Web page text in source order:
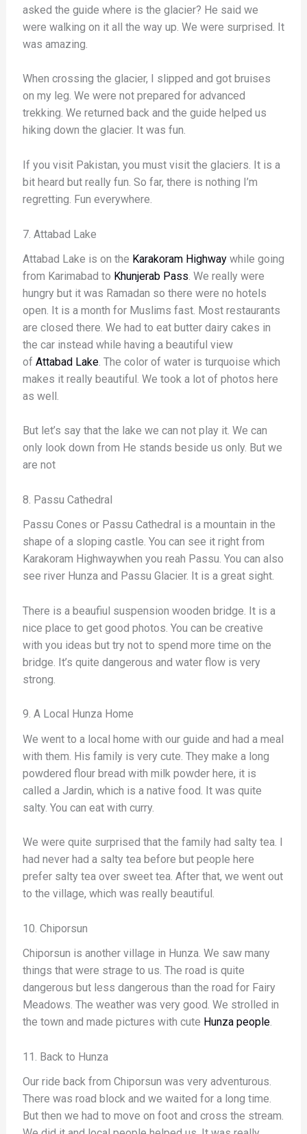
asked the guide where is the glacier? He said we
were walking on it all the way up. We were surprised. It
was amazing.
When crossing the glacier, I slipped and got bruises
on my leg. We were not prepared for advanced
trekking. We returned back and the guide helped us
hiking down the glacier. It was fun.
If you visit Pakistan, you must visit the glaciers. It is a
bit heard but really fun. So far, there is nothing I’m
regretting. Fun everywhere.
7. Attabad Lake
Attabad Lake is on the Karakoram Highwaywhile going
from Karimabad to Khunjerab Pass. We really were
hungry but it was Ramadan so there were no hotels
open. It is a month for Muslims fast. Most restaurants
are closed there. We had to eat butter dairy cakes in
the car instead while having a beautiful view
of Attabad Lake. The color of water is turquoise which
makes it really beautiful. We took a lot of photos here
as well.
But let’s say that the lake we can not play it. We can
only look down from He stands beside us only. But we
are not
8. Passu Cathedral
Passu Cones or Passu Cathedral is a mountain in the
shape of a sloping castle. You can see it right from
Karakoram Highwaywhen you reah Passu. You can also
see river Hunza and Passu Glacier. It is a great sight.
There is a beaufiul suspension wooden bridge. It is a
nice place to get good photos. You can be creative
with you ideas but try not to spend more time on the
bridge. It’s quite dangerous and water flow is very
strong.
9. A Local Hunza Home
We went to a local home with our guide and had a meal
with them. His family is very cute. They make a long
powdered flour bread with milk powder here, it is
called a Jardin, which is a native food. It was quite
salty. You can eat with curry.
We were quite surprised that the family had salty tea. I
had never had a salty tea before but people here
prefer salty tea over sweet tea. After that, we went out
to the village, which was really beautiful.
10. Chiporsun
Chiporsun is another village in Hunza. We saw many
things that were strage to us. The road is quite
dangerous but less dangerous than the road for Fairy
Meadows. The weather was very good. We strolled in
the town and made pictures with cute Hunza people.
11. Back to Hunza
Our ride back from Chiporsun was very adventurous.
There was road block and we waited for a long time.
But then we had to move on foot and cross the stream.